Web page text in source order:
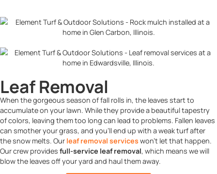
Leaf Removal
When the gorgeous season of fall rolls in, the leaves start to
accumulate on your lawn. While they provide a beautiful tapestry
of colors, leaving them too long can lead to problems. Fallen leaves
can smother your grass, and you’ll end up with a weak turf after
the snow melts. Our leaf removal serviceswon’t let that happen.
Our crew provides full-service leaf removal, which means we will
blow the leaves off your yard and haul them away.